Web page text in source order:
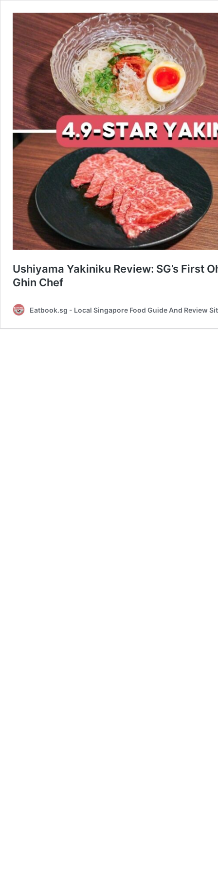
Ushiyama Yakiniku Review: SG’s First
Ghin Chef
Eatbook.sg - Local Singapore Food Guide And Review